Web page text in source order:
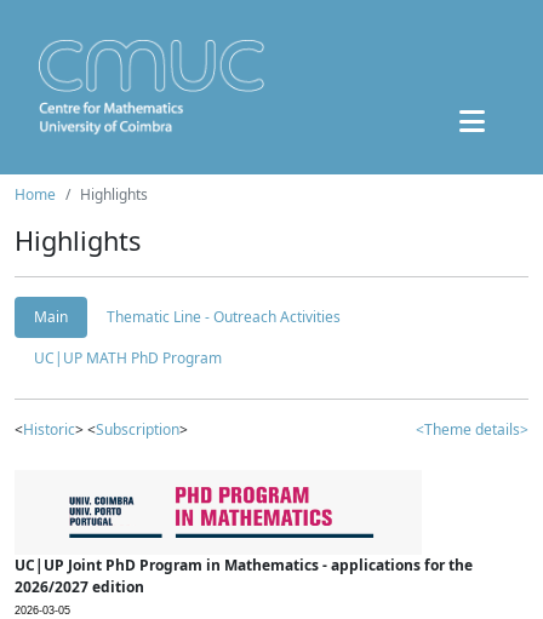
Home Highlights
Highlights
Main
Thematic Line - Outreach Activities
UC|UP MATH PhD Program
<Historic> <Subscription> <Theme details>
UC|UP Joint PhD Program in Mathematics - applications for the
2026/2027 edition
2026-03-05